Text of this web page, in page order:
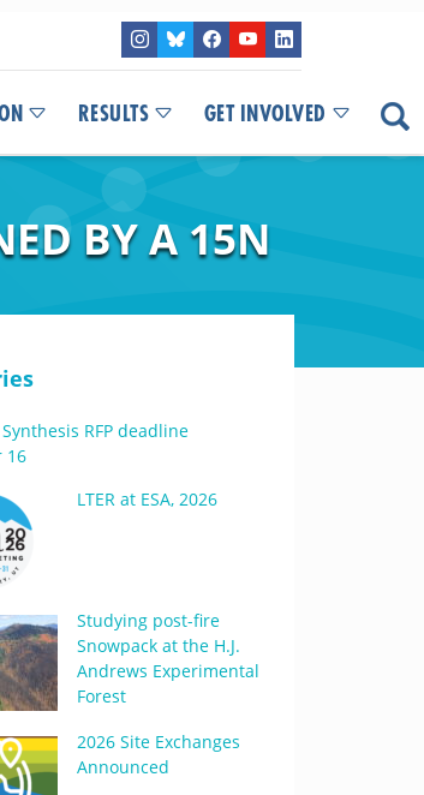
RESULTS GET INVOLVED
BY A 15N
RFP deadline
16
LTER at ESA, 2026
Studying post-fire
Snowpack at the H.J.
Andrews Experimental
Forest
2026 Site Exchanges
Announced